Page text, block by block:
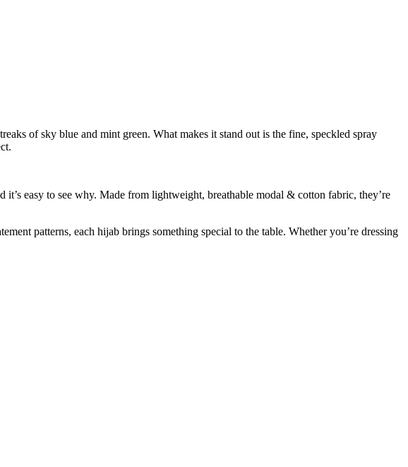
of sky blue and mint green. What makes it stand out is the fine, speckled spray
easy to see why. Made from lightweight, breathable modal & cotton fabric, they’re
patterns, each hijab brings something special to the table. Whether you’re dressing